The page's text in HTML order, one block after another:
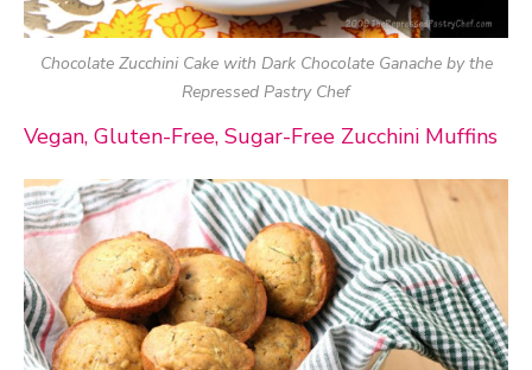
Chocolate Zucchini Cake with Dark Chocolate Ganache by the
Repressed Pastry Chef
Vegan, Gluten-Free, Sugar-Free Zucchini Muffins